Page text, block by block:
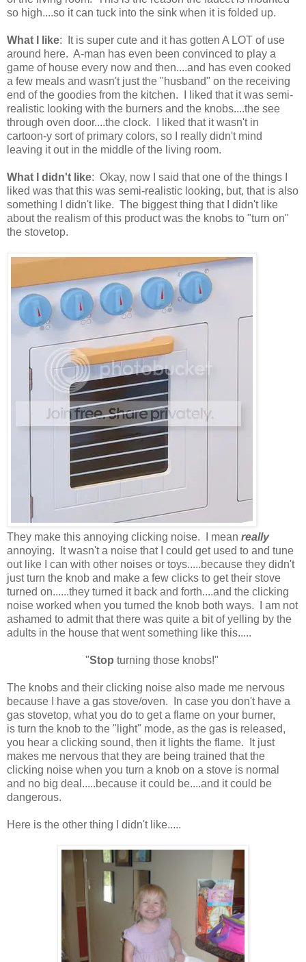
so high....so it can tuck into the sink when it is folded up.
What I like: It is super cute and it has gotten A LOT of use
around here. A-man has even been convinced to play a
game of house every now and then....and has even cooked
a few meals and wasn't just the "husband" on the receiving
end of the goodies from the kitchen. I liked that it was semi-
realistic looking with the burners and the knobs....the see
through oven door....the clock. I liked that it wasn't in
cartoon-y sort of primary colors, so I really didn't mind
leaving it out in the middle of the living room.
What I didn't like: Okay, now I said that one of the things I
liked was that this was semi-realistic looking, but, that is also
something I didn't like. The biggest thing that I didn't like
about the realism of this product was the knobs to "turn on"
the stovetop.
They make this annoying clicking noise. I mean really
annoying. It wasn't a noise that I could get used to and tune
out like I can with other noises or toys.....because they didn't
just turn the knob and make a few clicks to get their stove
turned on......they turned it back and forth....and the clicking
noise worked when you turned the knob both ways. I am not
ashamed to admit that there was quite a bit of yelling by the
adults in the house that went something like this.....
"Stop turning those knobs!"
The knobs and their clicking noise also made me nervous
because I have a gas stove/oven. In case you don't have a
gas stovetop, what you do to get a flame on your burner,
is turn the knob to the "light" mode, as the gas is released,
you hear a clicking sound, then it lights the flame. It just
makes me nervous that they are being trained that the
clicking noise when you turn a knob on a stove is normal
and no big deal.....because it could be....and it could be
dangerous.
Here is the other thing I didn't like.....